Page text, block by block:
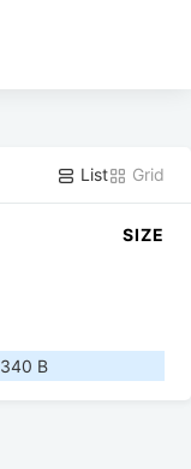
List Grid
SIZE
340 B